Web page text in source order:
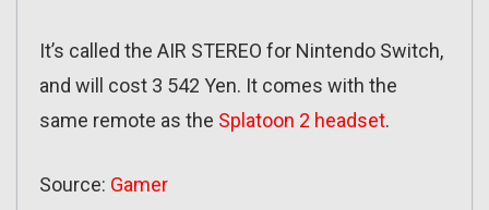
It’s called the AIR STEREO for Nintendo Switch,
and will cost 3 542 Yen. It comes with the
same remote as the Splatoon 2 headset.
Source: Gamer